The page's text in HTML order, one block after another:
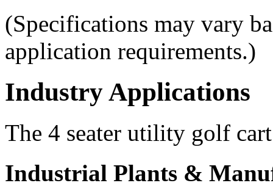
(Specifications may vary
application requirements.)
Industry Applications
The 4 seater utility golf
Industrial Plants &